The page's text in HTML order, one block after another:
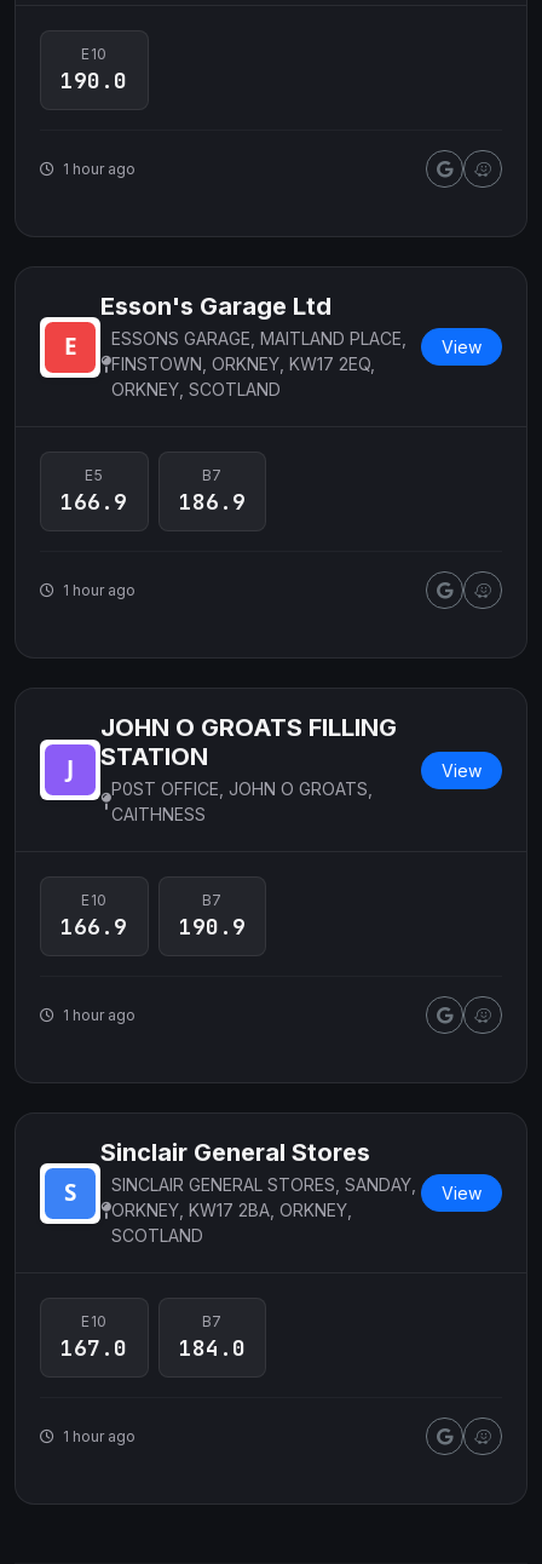
E10
190.0
1 hour ago
Esson's Garage Ltd
ESSONS GARAGE, MAITLAND PLACE,
FINSTOWN, ORKNEY, KW17 2EQ,
ORKNEY, SCOTLAND
View
E5
166.9
B7
186.9
1 hour ago
JOHN O GROATS FILLING
STATION
P0ST OFFICE, JOHN O GROATS,
CAITHNESS
View
E10
166.9
B7
190.9
1 hour ago
Sinclair General Stores
SINCLAIR GENERAL STORES, SANDAY,
ORKNEY, KW17 2BA, ORKNEY,
SCOTLAND
View
E10
167.0
B7
184.0
1 hour ago